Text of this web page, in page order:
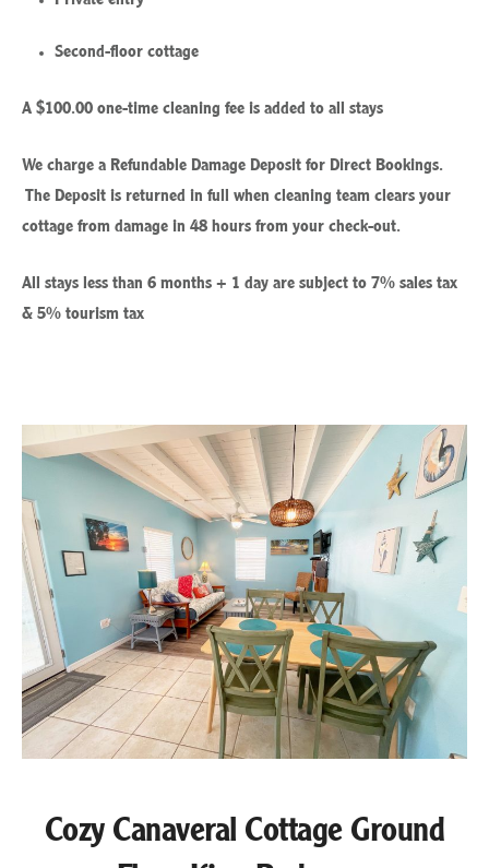
Second-floor cottage
A $100.00 one-time cleaning fee is added to all stays
We charge a Refundable Damage Deposit for Direct Bookings.
The Deposit is returned in full when cleaning team clears your
cottage from damage in 48 hours from your check-out.
All stays less than 6 months + 1 day are subject to 7% sales tax
& 5% tourism tax
Cozy Canaveral Cottage Ground